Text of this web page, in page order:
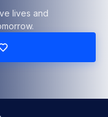
lives and